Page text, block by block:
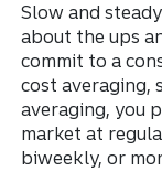
Slow and
about the ups
commit to a
cost averaging,
averaging, you
market at
biweekly, or